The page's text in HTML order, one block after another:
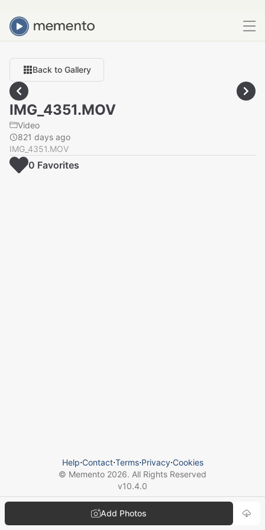
Back to Gallery
IMG_4351.MOV
Video
821 days ago
IMG_4351.MOV
Add Photos
0 Favorites
Help⋅Contact⋅Terms⋅Privacy⋅Cookies
© Memento 2026. All Rights Reserved
v10.4.0